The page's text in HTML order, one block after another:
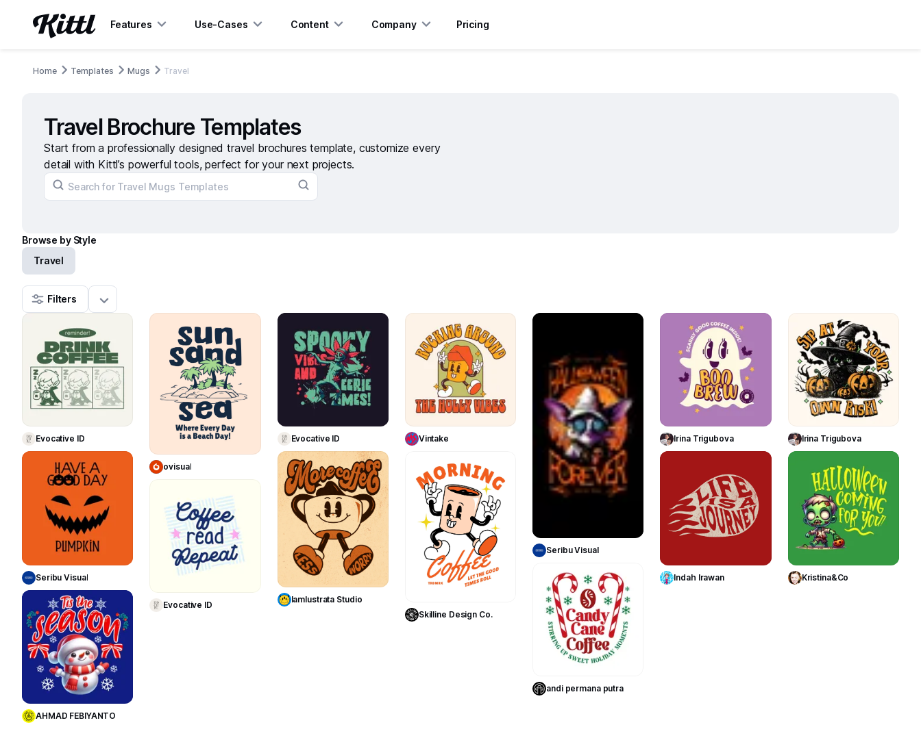
Features Use-Cases Content Company Pricing
Home Templates Mugs Travel
Travel Brochure Templates
Start from a professionally designed travel brochures template, customize every
detail with Kittl’s powerful tools, perfect for your next projects.
Browse by Style
Travel
Filters
Use Template
Evocative ID
Use Template
Seribu Visual
Use Template
AHMAD FEBIYANTO
278
Use Template
ovisual
Use Template
Evocative ID
149
Use Template
Evocative ID
134
Use Template
Iamlustrata Studio
Use Template
Vintake
188
Use Template
Skilline Design Co.
Seribu Visual
31
Use Template
andi permana putra
Use Template
Irina Trigubova
Indah Irawan
179
Use Template
Irina Trigubova
Use Template
Kristina&Co